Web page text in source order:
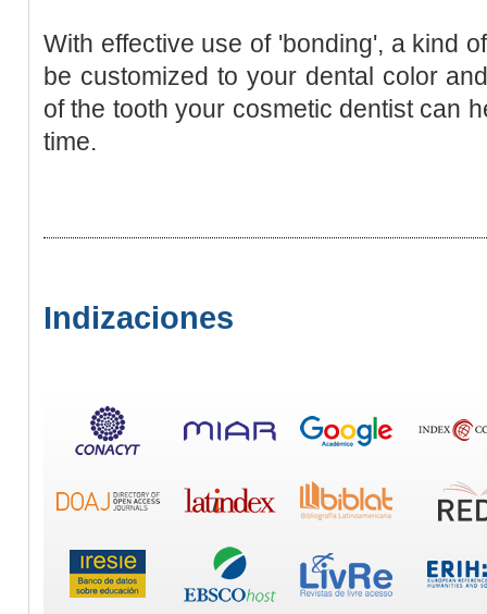
With effective use of 'bonding', a kind
be customized to your dental color
of the tooth your cosmetic dentist can
time.
Indizaciones